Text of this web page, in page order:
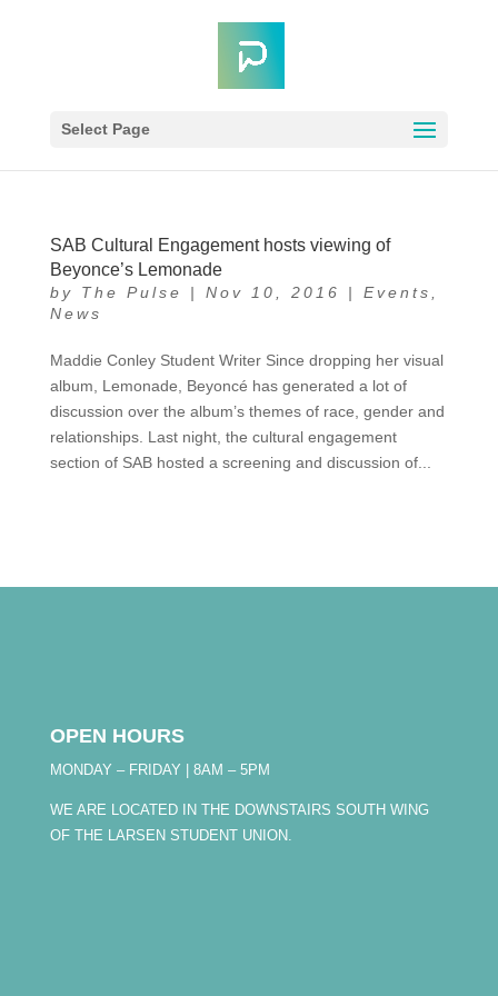
Select Page
SAB Cultural Engagement hosts viewing of
Beyonce’s Lemonade
by The Pulse | Nov 10, 2016 | Events
News
Maddie Conley Student Writer Since dropping her visual
album, Lemonade, Beyoncé has generated a lot of
discussion over the album’s themes of race, gender and
relationships. Last night, the cultural engagement
section of SAB hosted a screening and discussion of...
OPEN HOURS
MONDAY – FRIDAY | 8AM – 5PM
WE ARE LOCATED IN THE DOWNSTAIRS SOUTH WING
OF THE LARSEN STUDENT UNION.